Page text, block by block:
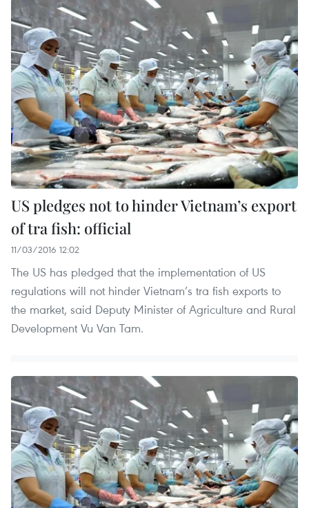
US pledges not to hinder Vietnam’s export
of tra fish: official
11/03/2016 12:02
The US has pledged that the implementation of US
regulations will not hinder Vietnam’s tra fish exports to
the market, said Deputy Minister of Agriculture and Rural
Development Vu Van Tam.